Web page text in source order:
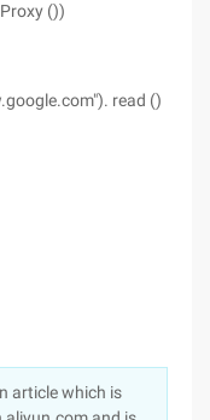
())
read ()
article which is